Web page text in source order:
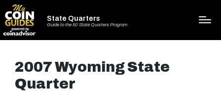
State Quarters
Guide to the 50 State Quarters Program
2007 Wyoming State
Quarter